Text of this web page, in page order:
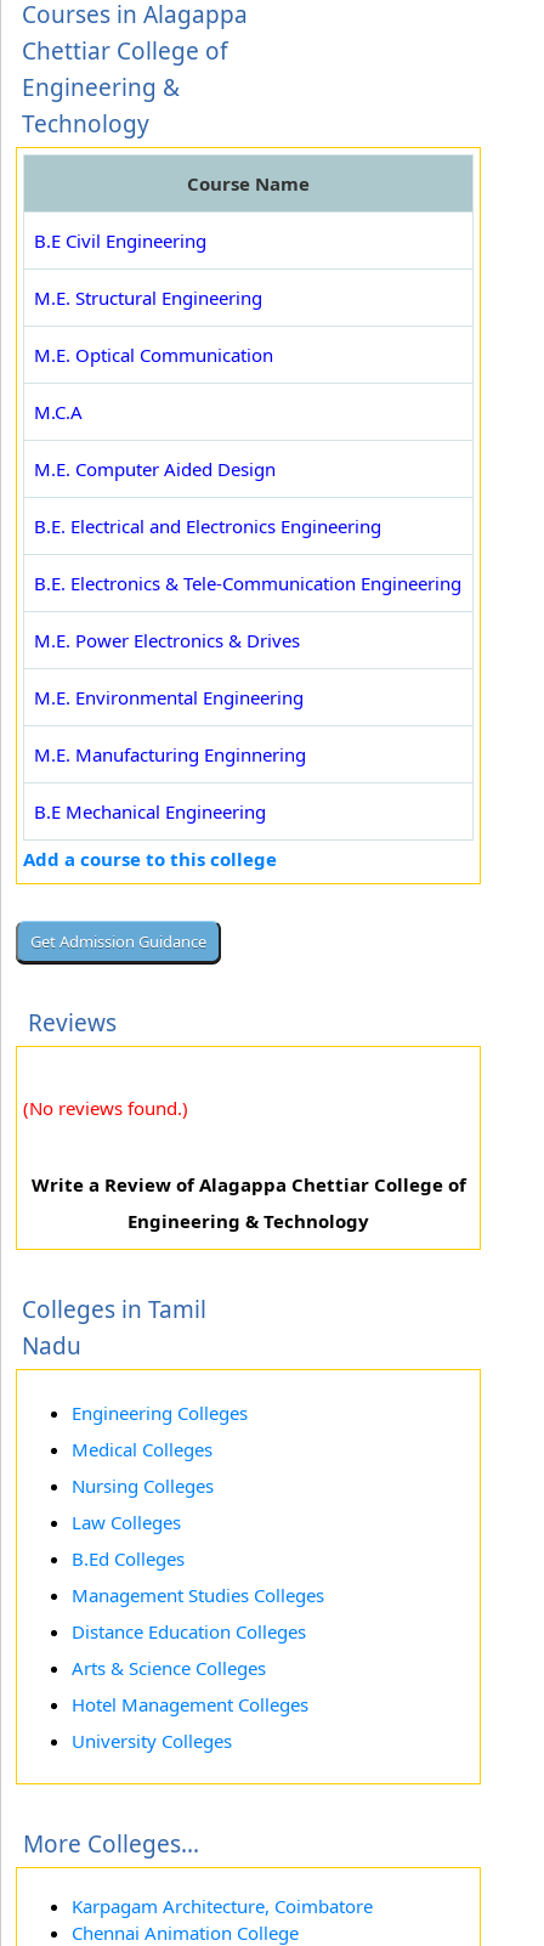
Courses in Alagappa
Chettiar College of
Engineering &
Technology
Course Name
B.E Civil Engineering
M.E. Structural Engineering
M.E. Optical Communication
M.C.A
M.E. Computer Aided Design
B.E. Electrical and Electronics Engineering
B.E. Electronics & Tele-Communication Engineering
M.E. Power Electronics & Drives
M.E. Environmental Engineering
M.E. Manufacturing Enginnering
B.E Mechanical Engineering
Add a course to this college
Reviews
(No reviews found.)
Write a Review of Alagappa Chettiar College of
Engineering & Technology
Colleges in Tamil
Nadu
Engineering Colleges
Medical Colleges
Nursing Colleges
Law Colleges
B.Ed Colleges
Management Studies Colleges
Distance Education Colleges
Arts & Science Colleges
Hotel Management Colleges
University Colleges
More Colleges...
Karpagam Architecture, Coimbatore
Chennai Animation College